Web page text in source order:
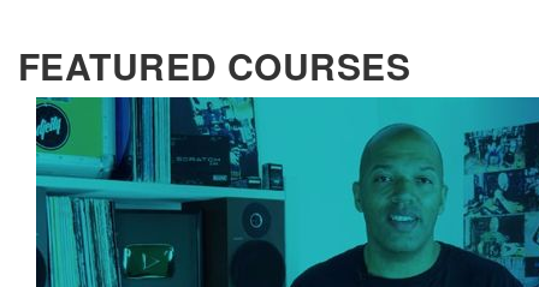
FEATURED COURSES